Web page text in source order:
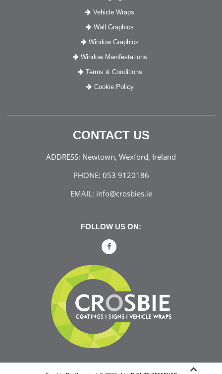
Vehicle Wraps
Wall Graphics
Window Graphics
Window Manifestations
Terms & Conditions
Cookie Policy
CONTACT US
ADDRESS: Newtown, Wexford, Ireland
PHONE: 053 9120186
EMAIL: info@crosbies.ie
FOLLOW US ON: